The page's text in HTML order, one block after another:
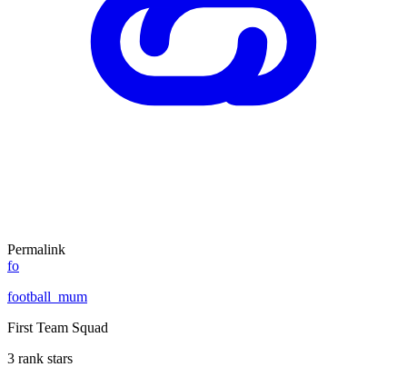
Permalink
fo
football_mum
First Team Squad
3 rank stars